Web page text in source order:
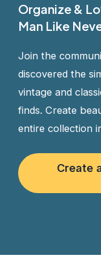
Organize &
Man Like
Join the
discovered the
vintage and
finds. Create
entire collection
Create